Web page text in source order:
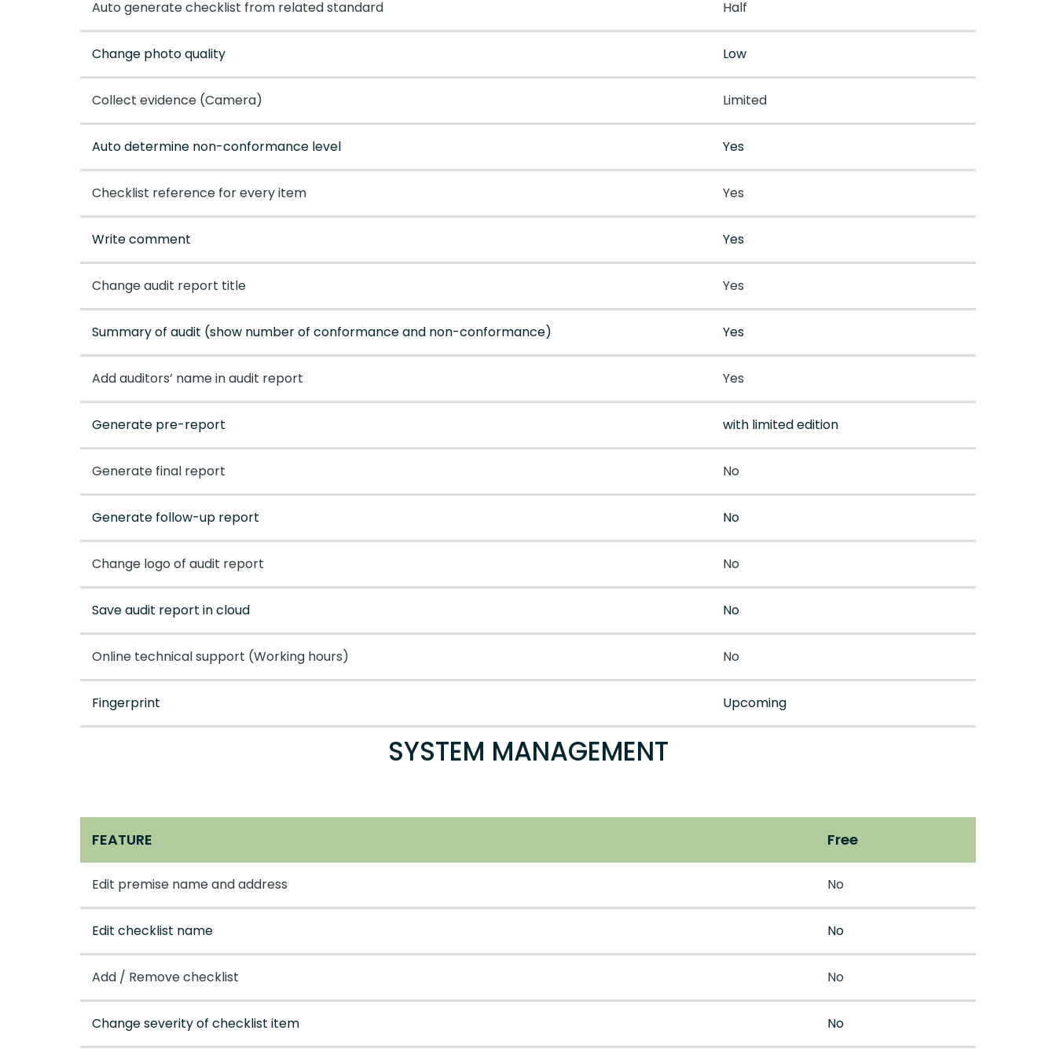
Auto generate checklist from related standard Half
Change photo quality Low
Collect evidence (Camera) Limited
Auto determine non-conformance level Yes
Checklist reference for every item Yes
Write comment Yes
Change audit report title Yes
Summary of audit (show number of conformance and non-conformance) Yes
Add auditors’ name in audit report Yes
Generate pre-report with limited edition
Generate final report No
Generate follow-up report No
Change logo of audit report No
Save audit report in cloud No
Online technical support (Working hours) No
Fingerprint Upcoming
SYSTEM MANAGEMENT
FEATURE Free
Edit premise name and address No
Edit checklist name No
Add / Remove checklist No
Change severity of checklist item No